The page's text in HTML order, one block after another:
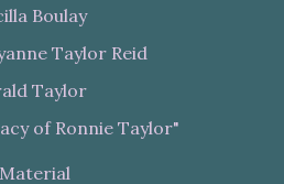
Boulay
Taylor Reid
Taylor
of Ronnie Taylor"